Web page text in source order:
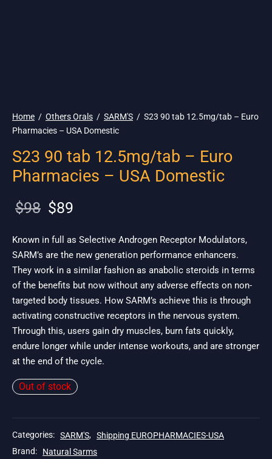
Home / Others Orals / SARM'S / S23 90 tab 12.5mg/tab – Euro
Pharmacies – USA Domestic
S23 90 tab 12.5mg/tab – Euro
Pharmacies – USA Domestic
$98
Original
was:
$98.
$89
$89.
Known in full as Selective Androgen Receptor Modulators,
SARM’s are the new generation performance enhancers.
They work in a similar fashion as anabolic steroids in terms
of the benefits but now without any adverse effects on non-
targeted body tissues. How SARM’s achieve this is through
activating constructive receptors in the nervous system.
Through this, users gain dry muscles, burn fats quickly,
endure longer while under intense workouts, and are stronger
at the end of the cycle.
Out of stock
Categories: SARM'S, Shipping EUROPHARMACIES-USA
Brand: Natural Sarms